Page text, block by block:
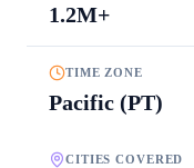
1.2M+
TIME ZONE
Pacific (PT)
CITIES COVERED